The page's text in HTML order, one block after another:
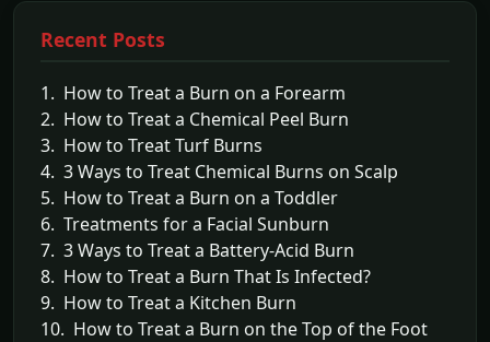
Recent Posts
1. How to Treat a Burn on a Forearm
2. How to Treat a Chemical Peel Burn
3. How to Treat Turf Burns
4. 3 Ways to Treat Chemical Burns on Scalp
5. How to Treat a Burn on a Toddler
6. Treatments for a Facial Sunburn
7. 3 Ways to Treat a Battery-Acid Burn
8. How to Treat a Burn That Is Infected?
9. How to Treat a Kitchen Burn
10. How to Treat a Burn on the Top of the Foot